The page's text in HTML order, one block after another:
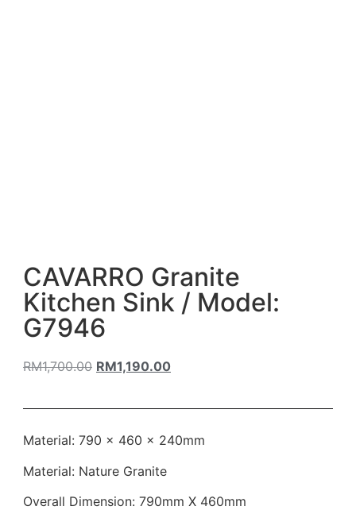
CAVARRO Granite
Kitchen Sink / Model:
G7946
RM1,700.00 RM1,190.00
Material: 790 × 460 × 240mm
Material: Nature Granite
Overall Dimension: 790mm X 460mm